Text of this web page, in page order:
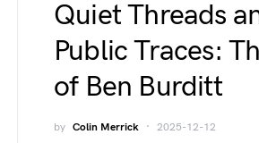
Quiet Threads
Public Traces:
of Ben Burditt
by Colin Merrick 2025-12-12